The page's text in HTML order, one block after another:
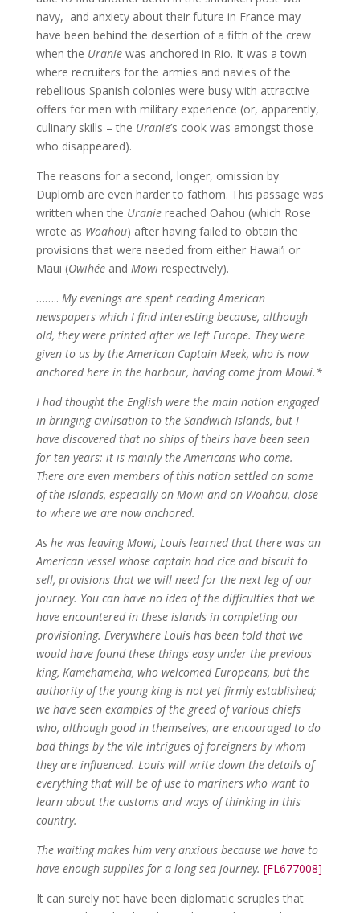
navy, and anxiety about their future in France may
have been behind the desertion of a fifth of the crew
when the Uraniewas anchored in Rio. It was a town
where recruiters for the armies and navies of the
rebellious Spanish colonies were busy with attractive
offers for men with military experience (or, apparently,
culinary skills – the Uranie’s cook was amongst those
who disappeared).
The reasons for a second, longer, omission by
Duplomb are even harder to fathom. This passage was
written when the Uraniereached Oahou (which Rose
wrote as Woahou) after having failed to obtain the
provisions that were needed from either Hawai’i or
Maui (Owihéeand Mowirespectively).
…….. My evenings are spent reading American
newspapers which I find interesting because, although
old, they were printed after we left Europe. They were
given to us by the American Captain Meek, who is now
anchored here in the harbour, having come from Mowi.*
I had thought the English were the main nation engaged
in bringing civilisation to the Sandwich Islands, but I
have discovered that no ships of theirs have been seen
for ten years: it is mainly the Americans who come.
There are even members of this nation settled on some
of the islands, especially on Mowi and on Woahou, close
to where we are now anchored.
As he was leaving Mowi, Louis learned that there was an
American vessel whose captain had rice and biscuit to
sell, provisions that we will need for the next leg of our
journey. You can have no idea of the difficulties that we
have encountered in these islands in completing our
provisioning. Everywhere Louis has been told that we
would have found these things easy under the previous
king, Kamehameha, who welcomed Europeans, but the
authority of the young king is not yet firmly established;
we have seen examples of the greed of various chiefs
who, although good in themselves, are encouraged to do
bad things by the vile intrigues of foreigners by whom
they are influenced. Louis will write down the details of
everything that will be of use to mariners who want to
learn about the customs and ways of thinking in this
country.
The waiting makes him very anxious because we have to
have enough supplies for a long sea journey. [FL677008]
It can surely not have been diplomatic scruples that